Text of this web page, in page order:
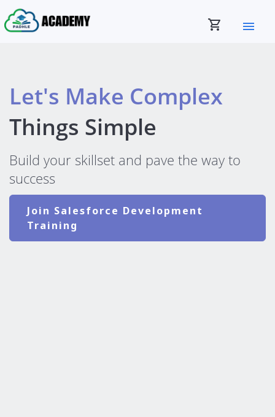
shopping_cart menu
Let's Make Complex
Things Simple
Build your skillset and pave the way to
success
Join Salesforce Development
Training